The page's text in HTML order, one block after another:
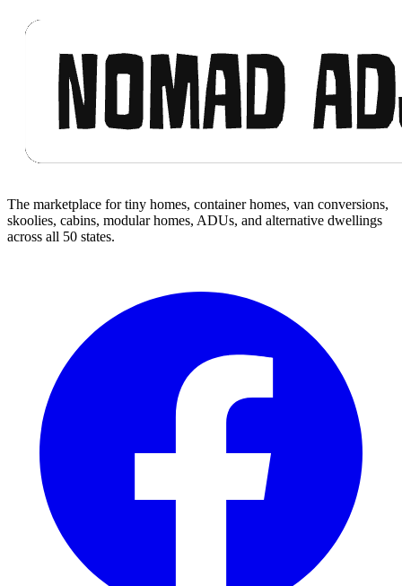
The marketplace for tiny homes, container homes, van conversions,
skoolies, cabins, modular homes, ADUs, and alternative dwellings
across all 50 states.